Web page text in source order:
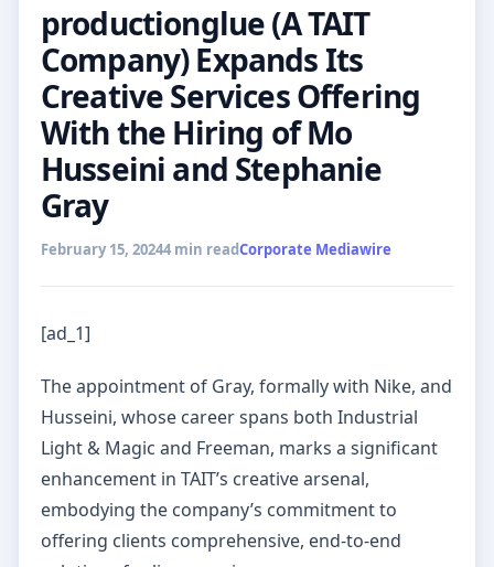
productionglue (A TAIT
Company) Expands Its
Creative Services Offering
With the Hiring of Mo
Husseini and Stephanie
Gray
February 15, 20244 min readCorporate Mediawire
[ad_1]
The appointment of Gray, formally with Nike, and
Husseini, whose career spans both Industrial
Light & Magic and Freeman, marks a significant
enhancement in TAIT’s creative arsenal,
embodying the company’s commitment to
offering clients comprehensive, end-to-end